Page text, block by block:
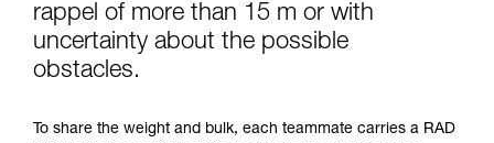
rappel of more than 15 m or with
uncertainty about the possible
obstacles.
To share the weight and bulk, each teammate carries a RAD